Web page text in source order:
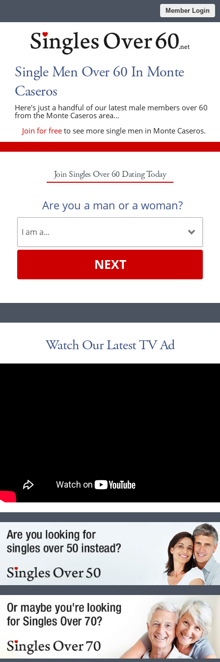
Member Login
Single Men Over 60 In Monte
Caseros
Here's just a handful of our latest male members over 60
from the Monte Caseros area...
Join for freeto see more single men in Monte Caseros.
Join Singles Over 60 Dating Today
Are you a man or a woman?
NEXT
Watch Our Latest TV Ad